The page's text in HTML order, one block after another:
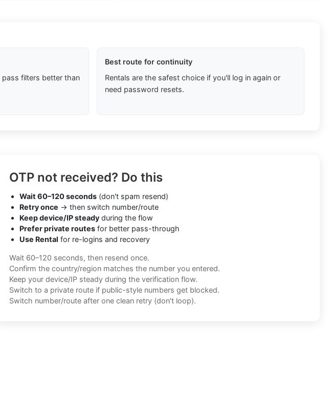
filters better than
Best route for continuity
Rentals are the safest choice if you'll log in again or
need password resets.
OTP not received? Do this
Wait 60–120 seconds (don't spam resend)
Retry once → then switch number/route
Keep device/IP steady during the flow
Prefer private routes for better pass-through
Use Rental for re-logins and recovery
Wait 60–120 seconds, then resend once.
Confirm the country/region matches the number you entered.
Keep your device/IP steady during the verification flow.
Switch to a private route if public-style numbers get blocked.
Switch number/route after one clean retry (don't loop).